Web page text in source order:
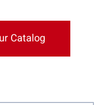
Catalog